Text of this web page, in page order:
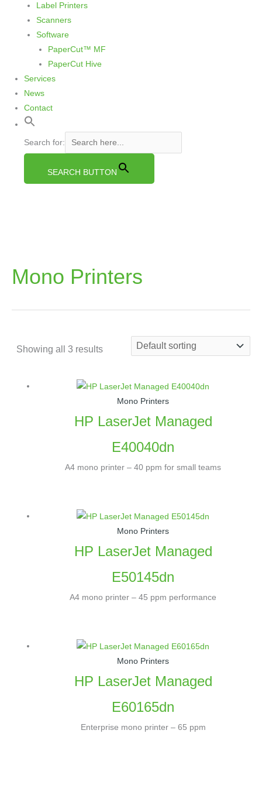
Label Printers
Scanners
Software
PaperCut™ MF
PaperCut Hive
Services
News
Contact
Search for:
SEARCH BUTTON
Mono Printers
Showing all 3 results
Mono Printers
HP LaserJet Managed
E40040dn
A4 mono printer – 40 ppm for small teams
Mono Printers
HP LaserJet Managed
E50145dn
A4 mono printer – 45 ppm performance
Mono Printers
HP LaserJet Managed
E60165dn
Enterprise mono printer – 65 ppm